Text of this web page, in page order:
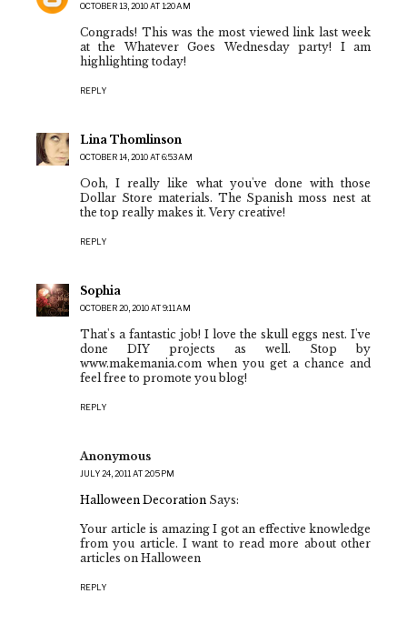
OCTOBER 13, 2010 AT 1:20 AM
Congrads! This was the most viewed link last week
at the Whatever Goes Wednesday party! I am
highlighting today!
REPLY
Lina Thomlinson
OCTOBER 14, 2010 AT 6:53 AM
Ooh, I really like what you've done with those
Dollar Store materials. The Spanish moss nest at
the top really makes it. Very creative!
REPLY
Sophia
OCTOBER 20, 2010 AT 9:11 AM
That's a fantastic job! I love the skull eggs nest. I've
done DIY projects as well. Stop by
www.makemania.com when you get a chance and
feel free to promote you blog!
REPLY
Anonymous
JULY 24, 2011 AT 2:05 PM
Halloween Decoration Says:
Your article is amazing I got an effective knowledge
from you article. I want to read more about other
articles on Halloween
REPLY